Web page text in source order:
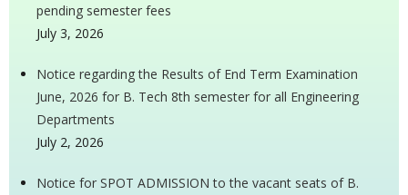
pending semester fees
July 3, 2026
Notice regarding the Results of End Term Examination
June, 2026 for B. Tech 8th semester for all Engineering
Departments
July 2, 2026
Notice for SPOT ADMISSION to the vacant seats of B.